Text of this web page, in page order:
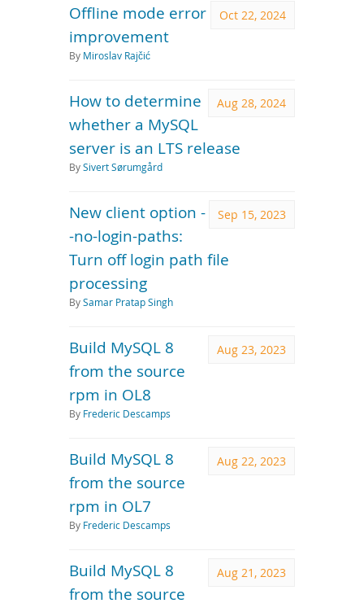
Oct 22, 2024
Offline mode error
improvement
By Miroslav Rajčić
Aug 28, 2024
How to determine
whether a MySQL
server is an LTS release
BySivert Sørumgård
Sep 15, 2023
New client option -
-no-login-paths:
Turn off login path file
processing
BySamar Pratap Singh
Aug 23, 2023
Build MySQL 8
from the source
rpm in OL8
By Frederic Descamps
Aug 22, 2023
Build MySQL 8
from the source
rpm in OL7
By Frederic Descamps
Aug 21, 2023
Build MySQL 8
from the source